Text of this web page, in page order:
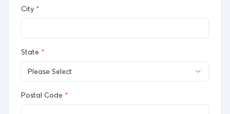
City *
State *
Please Select
Postal Code *